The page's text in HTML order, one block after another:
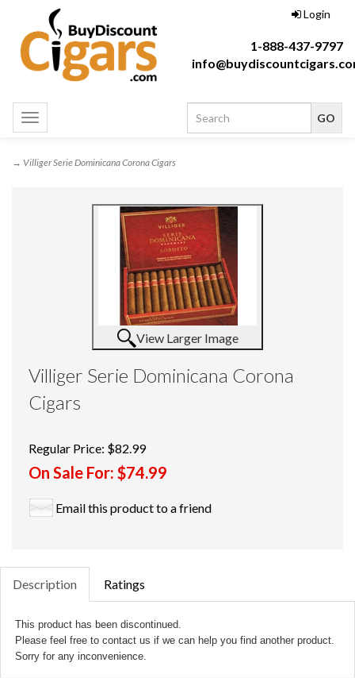
Login
1-888-437-9797
Toggle
navigation
→ Villiger Serie Dominicana Corona Cigars
View Larger Image
Villiger Serie Dominicana Corona
Cigars
Regular Price: $82.99
On Sale For: $74.99
Email this product to a friend
Description Ratings
This product has been discontinued.
Please feel free to contact us if we can help you find another product.
Sorry for any inconvenience.